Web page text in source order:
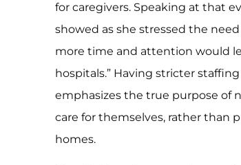
for caregivers. Speaking at that
showed as she stressed the
more time and attention would
hospitals.” Having stricter
emphasizes the true purpose of
care for themselves, rather than
homes.